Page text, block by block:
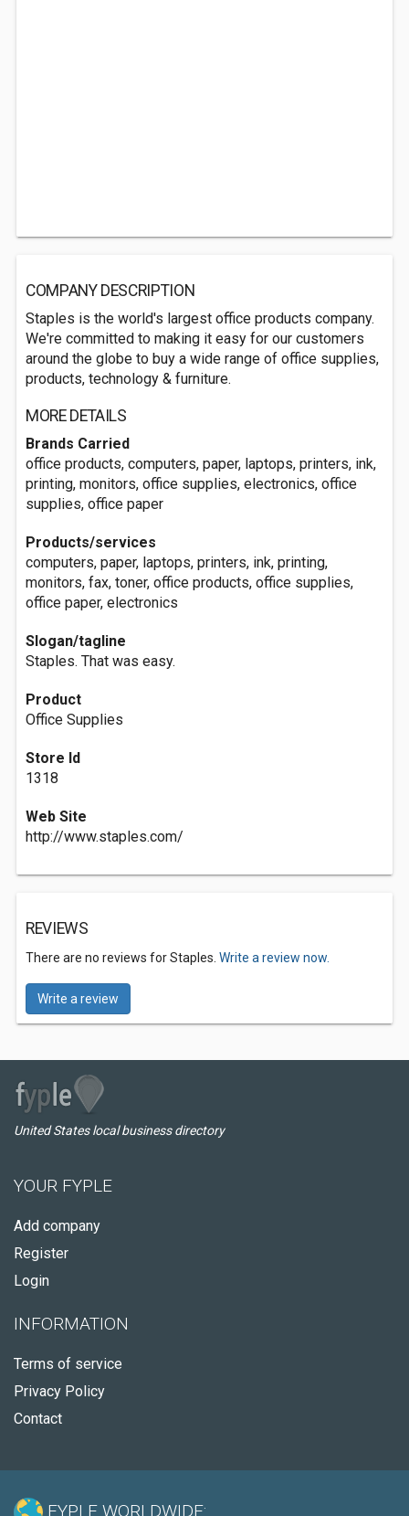
COMPANY DESCRIPTION
Staples is the world's largest office products company.
We're committed to making it easy for our customers
around the globe to buy a wide range of office supplies,
products, technology & furniture.
MORE DETAILS
Brands Carried
office products, computers, paper, laptops, printers, ink,
printing, monitors, office supplies, electronics, office
supplies, office paper
Products/services
computers, paper, laptops, printers, ink, printing,
monitors, fax, toner, office products, office supplies,
office paper, electronics
Slogan/tagline
Staples. That was easy.
Product
Office Supplies
Store Id
1318
Web Site
http://www.staples.com/
REVIEWS
There are no reviews for Staples. Write a review now.
Write a review
United States local business directory
YOUR FYPLE
Add company
Register
Login
INFORMATION
Terms of service
Privacy Policy
Contact
FYPLE WORLDWIDE: